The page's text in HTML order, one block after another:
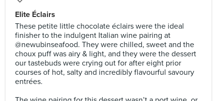
Elite Éclairs
These petite little chocolate éclairs were the ideal
finisher to the indulgent Italian wine pairing at
@newubinseafood. They were chilled, sweet and the
choux puff was airy & light, and they were the dessert
our tastebuds were crying out for after eight prior
courses of hot, salty and incredibly flavourful savoury
entrées.⠀